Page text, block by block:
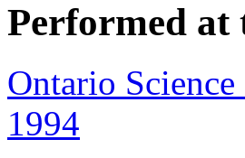
Performed at
Ontario
1994